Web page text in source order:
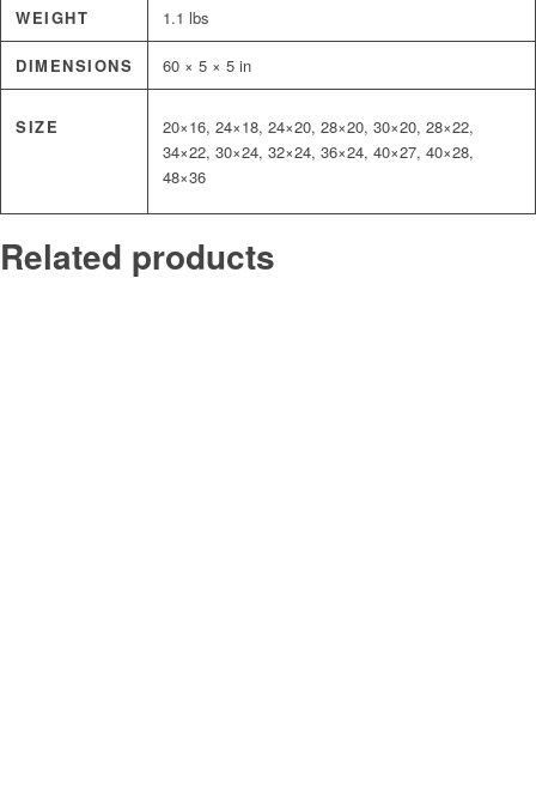
WEIGHT 1.1 lbs
DIMENSIONS 60 × 5 × 5 in
SIZE
20×16, 24×18, 24×20, 28×20, 30×20, 28×22,
34×22, 30×24, 32×24, 36×24, 40×27, 40×28,
48×36
Related products